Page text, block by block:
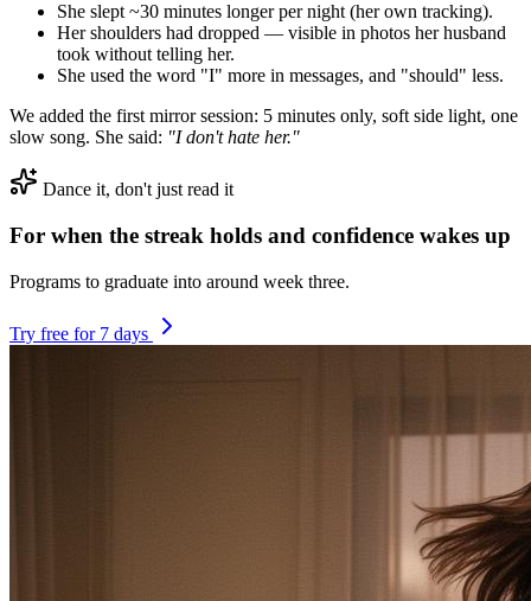
She slept ~30 minutes longer per night (her own tracking).
Her shoulders had dropped — visible in photos her husband
took without telling her.
She used the word "I" more in messages, and "should" less.
We added the first mirror session: 5 minutes only, soft side light, one
slow song. She said: "I don't hate her."
Dance it, don't just read it
For when the streak holds and confidence wakes up
Programs to graduate into around week three.
Try free for 7 days